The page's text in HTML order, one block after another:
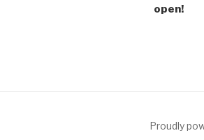
open!
Proudly